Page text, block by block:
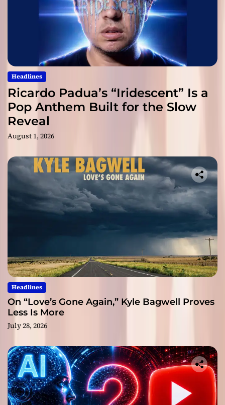
Headlines
Ricardo Padua’s “Iridescent” Is a
Pop Anthem Built for the Slow
Reveal
August 1, 2026
Headlines
On “Love’s Gone Again,” Kyle Bagwell Proves
Less Is More
July 28, 2026